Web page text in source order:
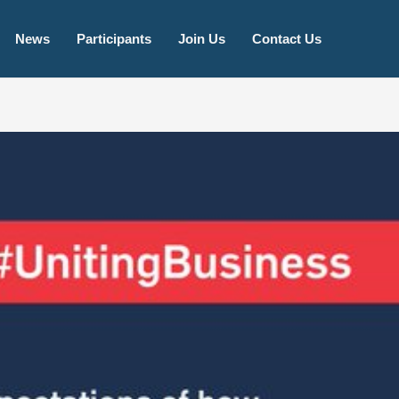
News Participants Join Us Contact Us
Learn More